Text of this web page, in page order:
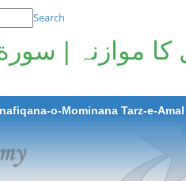
Search
موازنہ | سورة